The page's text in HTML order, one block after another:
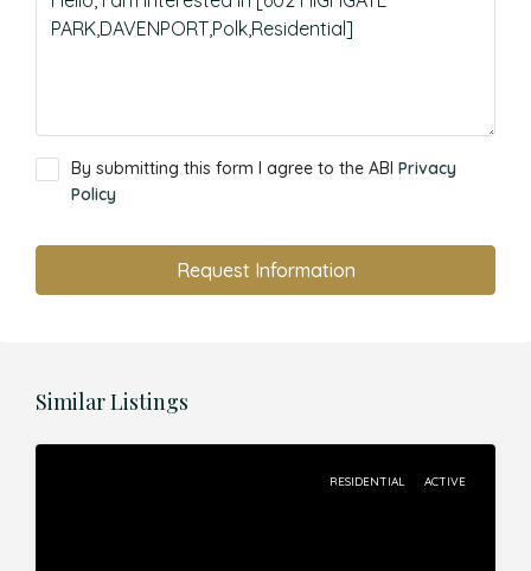
By submitting this form I agree to the ABI Privacy
Policy
Request Information
Similar Listings
RESIDENTIAL ACTIVE